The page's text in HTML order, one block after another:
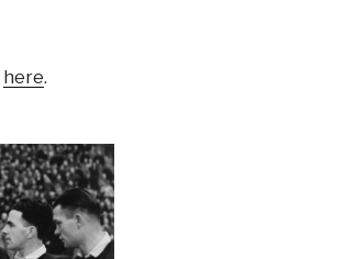
here.